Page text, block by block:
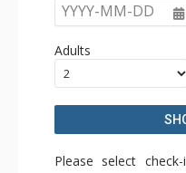
YYYY-MM-DD
Adults
Please select